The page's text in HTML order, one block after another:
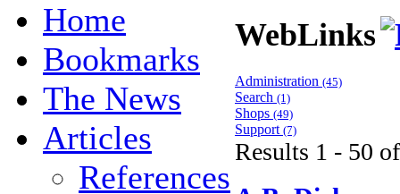
Home
Bookmarks
The News
Articles
References
WebLinks
Administration (45)
Search (1)
Shops (49)
Support (7)
Results 1 - 50